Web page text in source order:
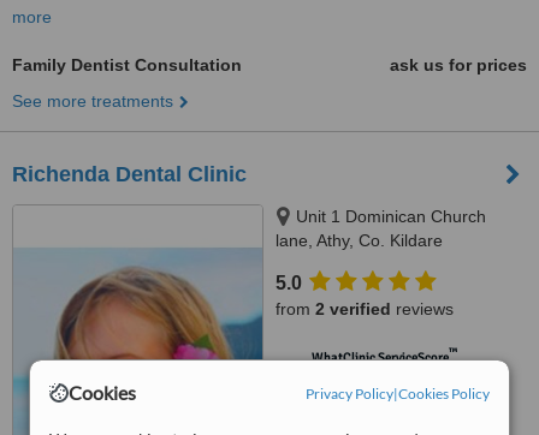
Cookies Privacy Policy|Cookies Policy
more
Family Dentist Consultation
ask us for prices
See more treatments
Richenda Dental Clinic
Unit 1 Dominican Church
lane, Athy, Co. Kildare
5.0
from 2 verified reviews
WhatClinic ServiceScore™
from7interactions